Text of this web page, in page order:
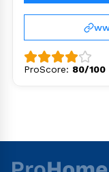
ProScore: 80/100